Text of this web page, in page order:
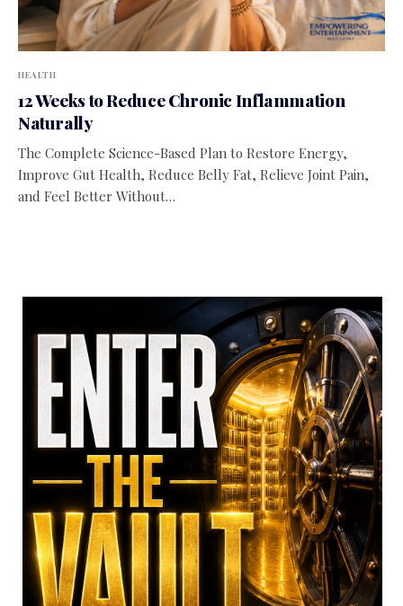
HEALTH
12 Weeks to Reduce Chronic Inflammation
Naturally
The Complete Science-Based Plan to Restore Energy,
Improve Gut Health, Reduce Belly Fat, Relieve Joint Pain,
and Feel Better Without…